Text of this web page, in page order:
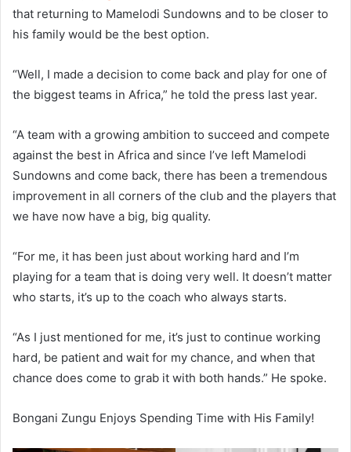
that returning to Mamelodi Sundowns and to be closer to
his family would be the best option.
“Well, I made a decision to come back and play for one of
the biggest teams in Africa,” he told the press last year.
“A team with a growing ambition to succeed and compete
against the best in Africa and since I’ve left Mamelodi
Sundowns and come back, there has been a tremendous
improvement in all corners of the club and the players that
we have now have a big, big quality.
“For me, it has been just about working hard and I’m
playing for a team that is doing very well. It doesn’t matter
who starts, it’s up to the coach who always starts.
“As I just mentioned for me, it’s just to continue working
hard, be patient and wait for my chance, and when that
chance does come to grab it with both hands.” He spoke.
Bongani Zungu Enjoys Spending Time with His Family!